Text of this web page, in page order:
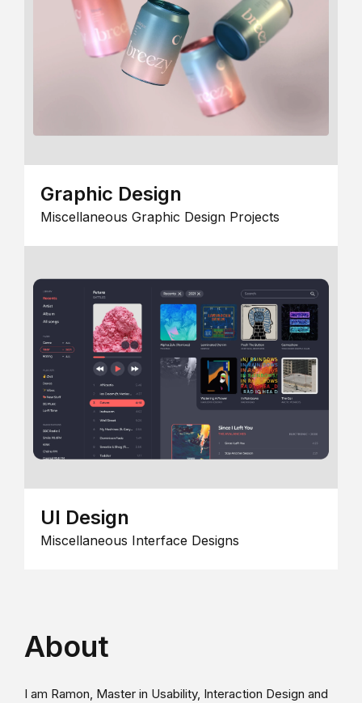
Graphic Design
Miscellaneous Graphic Design Projects
UI Design
Miscellaneous Interface Designs
About
I am Ramon, Master in Usability, Interaction Design and